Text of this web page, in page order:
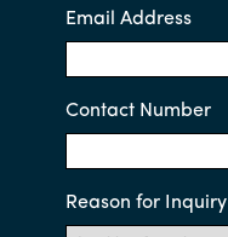
Email Address
Contact Number
Reason for Inquiry